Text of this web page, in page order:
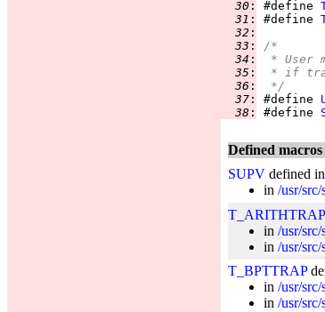
  30
: #define
  31
: #define
  32
:
  33
:
/*
  34
:
* User
  35
:
* if
  36
:
*/
  37
: #define
  38
: #define
Defined macros
SUPV defined
in /usr/
T_ARITHTRAP
in /usr/src/
in /usr/
T_BPTTRAP
in /usr/src/
in /usr/